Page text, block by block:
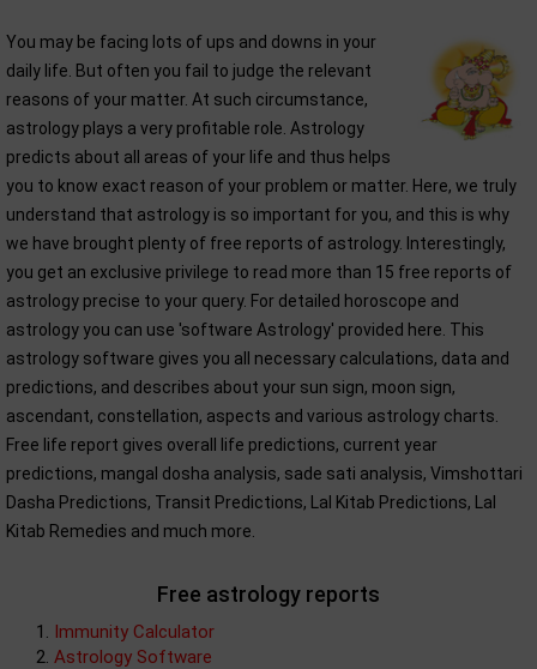
You may be facing lots of ups and downs in your
daily life. But often you fail to judge the relevant
reasons of your matter. At such circumstance,
astrology plays a very profitable role. Astrology
predicts about all areas of your life and thus helps
you to know exact reason of your problem or matter. Here, we truly
understand that astrology is so important for you, and this is why
we have brought plenty of free reports of astrology. Interestingly,
you get an exclusive privilege to read more than 15 free reports of
astrology precise to your query. For detailed horoscope and
astrology you can use 'software Astrology' provided here. This
astrology software gives you all necessary calculations, data and
predictions, and describes about your sun sign, moon sign,
ascendant, constellation, aspects and various astrology charts.
Free life report gives overall life predictions, current year
predictions, mangal dosha analysis, sade sati analysis, Vimshottari
Dasha Predictions, Transit Predictions, Lal Kitab Predictions, Lal
Kitab Remedies and much more.
Free astrology reports
Immunity Calculator
Astrology Software